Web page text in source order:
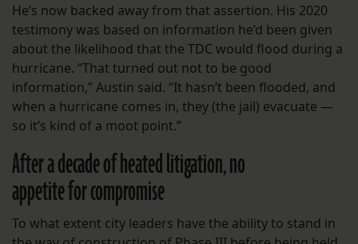
He’s now backed away from that assertion. His 2020
testimony was based on information he’d been given
about the likelihood that the TDC would flood during a
hurricane. “That turned out not to be good
information,” Austin said. “It hasn’t been flooded, and
when a hurricane comes in, they (the jail) evacuate —
so it’s kind of a moot point.”
After a decade of heated litigation, no
appetite for compromise
To what extent city leaders have the ability to stand in